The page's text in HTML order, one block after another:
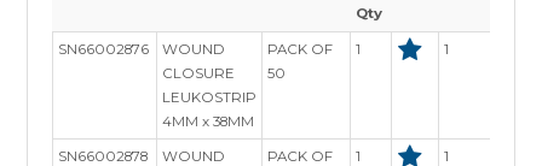
Qty
SN66002876
WOUND
CLOSURE
LEUKOSTRIP
4MM x 38MM
PACK OF
50
1 1
SN66002878
WOUND
PACK OF
1 1